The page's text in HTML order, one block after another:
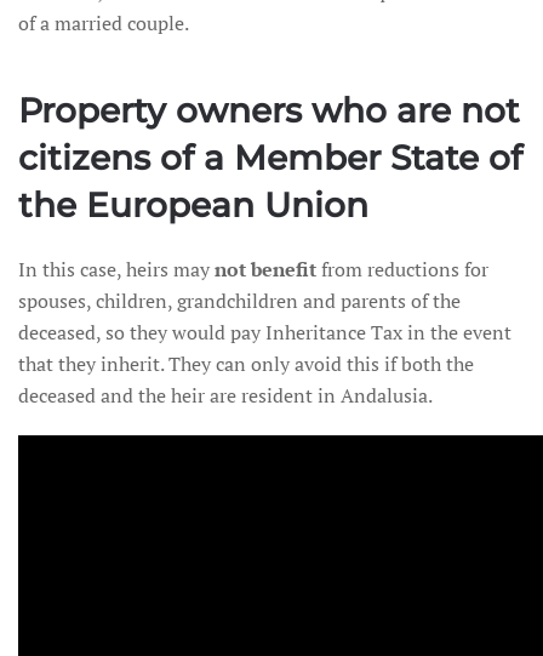
of a married couple.
Property owners who are not
citizens of a Member State of
the European Union
In this case, heirs maynot benefitfrom reductions for
spouses, children, grandchildren and parents of the
deceased, so they would pay Inheritance Tax in the event
that they inherit. They can only avoid this if both the
deceased and the heir are resident in Andalusia.